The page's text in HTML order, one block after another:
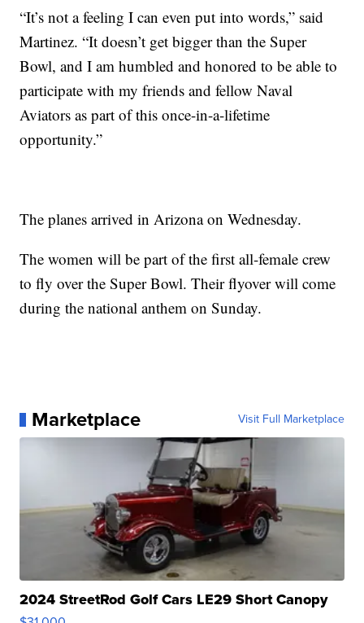
“It’s not a feeling I can even put into words,” said
Martinez. “It doesn’t get bigger than the Super
Bowl, and I am humbled and honored to be able to
participate with my friends and fellow Naval
Aviators as part of this once-in-a-lifetime
opportunity.”
The planes arrived in Arizona on Wednesday.
The women will be part of the first all-female crew
to fly over the Super Bowl. Their flyover will come
during the national anthem on Sunday.
Marketplace Visit Full Marketplace
2024 StreetRod Golf Cars LE29 Short Canopy